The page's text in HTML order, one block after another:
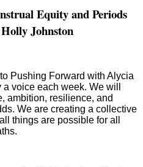
Equity and Periods
Johnston
Pushing Forward with Alycia
voice each week. We will
ambition, resilience, and
We are creating a collective
things are possible for all